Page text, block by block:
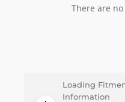
There are
Loading
Information